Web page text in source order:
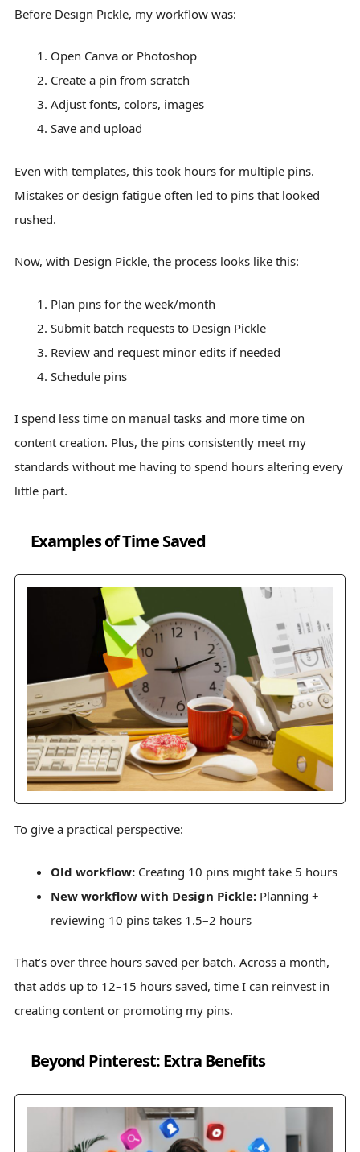
Before Design Pickle, my workflow was:
Open Canva or Photoshop
Create a pin from scratch
Adjust fonts, colors, images
Save and upload
Even with templates, this took hours for multiple pins.
Mistakes or design fatigue often led to pins that looked
rushed.
Now, with Design Pickle, the process looks like this:
Plan pins for the week/month
Submit batch requests to Design Pickle
Review and request minor edits if needed
Schedule pins
I spend less time on manual tasks and more time on
content creation. Plus, the pins consistently meet my
standards without me having to spend hours altering every
little part.
Examples of Time Saved
To give a practical perspective:
Old workflow: Creating 10 pins might take 5 hours
New workflow with Design Pickle: Planning +
reviewing 10 pins takes 1.5–2 hours
That’s over three hours saved per batch. Across a month,
that adds up to 12–15 hours saved, time I can reinvest in
creating content or promoting my pins.
Beyond Pinterest: Extra Benefits